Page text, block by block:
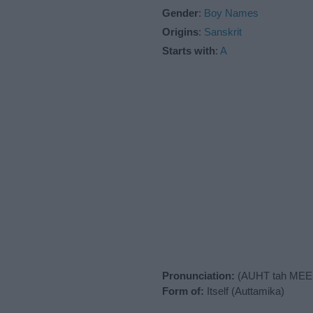
Gender: Boy Names
Origins: Sanskrit
Starts with: A
Pronunciation: (AUHT tah
Form of: Itself (Auttamika)